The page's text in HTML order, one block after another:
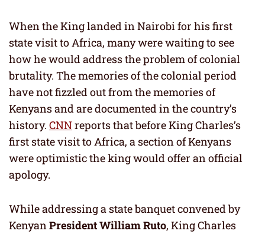
When the King landed in Nairobi for his first
state visit to Africa, many were waiting to see
how he would address the problem of colonial
brutality. The memories of the colonial period
have not fizzled out from the memories of
Kenyans and are documented in the country’s
history. CNNreports that before King Charles’s
first state visit to Africa, a section of Kenyans
were optimistic the king would offer an official
apology.
While addressing a state banquet convened by
KenyanPresident William Ruto, King Charles